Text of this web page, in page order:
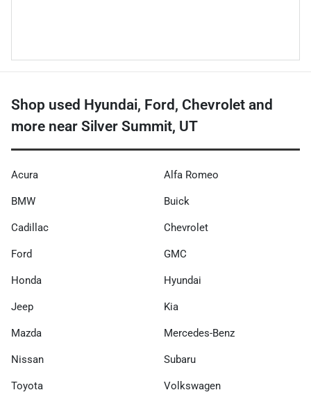
Shop used Hyundai, Ford, Chevrolet and
more near Silver Summit, UT
Acura Alfa Romeo
BMW Buick
Cadillac Chevrolet
Ford GMC
Honda Hyundai
Jeep Kia
Mazda Mercedes-Benz
Nissan Subaru
Toyota Volkswagen